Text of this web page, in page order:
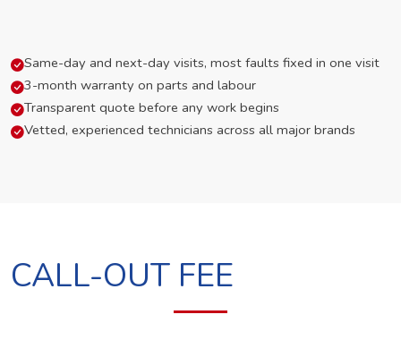
Same-day and next-day visits, most faults fixed in one visit
3-month warranty on parts and labour
Transparent quote before any work begins
Vetted, experienced technicians across all major brands
CALL-OUT FEE